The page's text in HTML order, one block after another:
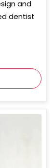
and
dentist